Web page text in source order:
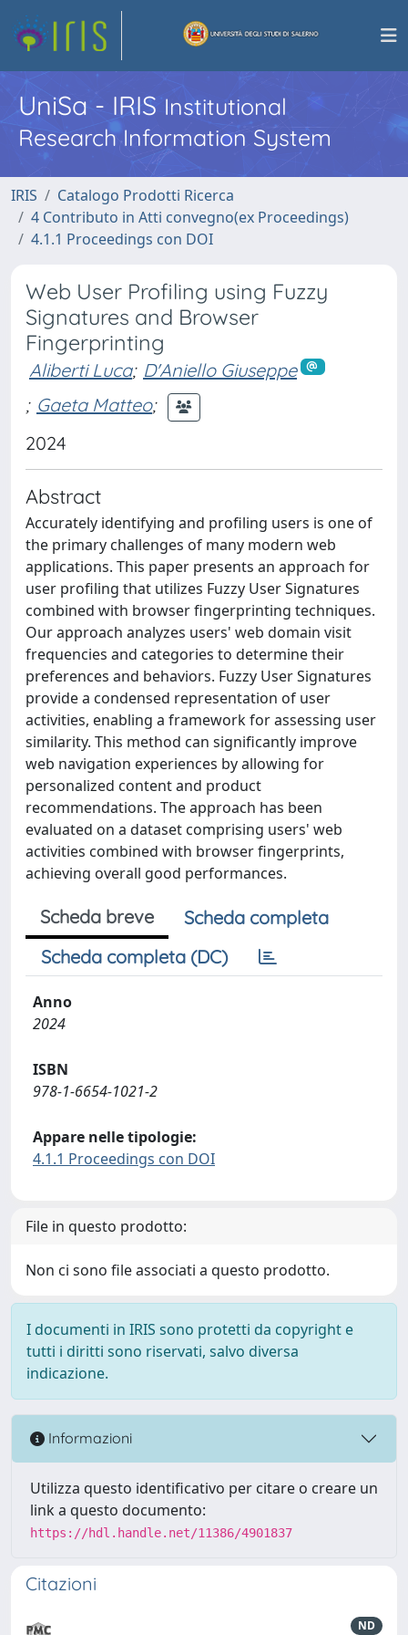
UniSa - IRISInstitutional
Research Information System
IRIS
Catalogo Prodotti Ricerca
4 Contributo in Atti convegno(ex Proceedings)
4.1.1 Proceedings con DOI
Web User Profiling using Fuzzy
Signatures and Browser
Fingerprinting
Aliberti Luca; D'Aniello Giuseppe
; Gaeta Matteo;
2024
Abstract
Accurately identifying and profiling users is one of
the primary challenges of many modern web
applications. This paper presents an approach for
user profiling that utilizes Fuzzy User Signatures
combined with browser fingerprinting techniques.
Our approach analyzes users' web domain visit
frequencies and categories to determine their
preferences and behaviors. Fuzzy User Signatures
provide a condensed representation of user
activities, enabling a framework for assessing user
similarity. This method can significantly improve
web navigation experiences by allowing for
personalized content and product
recommendations. The approach has been
evaluated on a dataset comprising users' web
activities combined with browser fingerprints,
achieving overall good performances.
Scheda breve
Scheda completa
Scheda completa (DC)
Anno
2024
ISBN
978-1-6654-1021-2
Appare nelle tipologie:
4.1.1 Proceedings con DOI
File in questo prodotto:
Non ci sono file associati a questo prodotto.
I documenti in IRIS sono protetti da copyright e
tutti i diritti sono riservati, salvo diversa
indicazione.
Informazioni
Utilizza questo identificativo per citare o creare un
link a questo documento:
https://hdl.handle.net/11386/4901837
Citazioni
ND